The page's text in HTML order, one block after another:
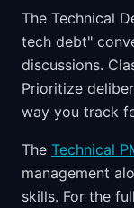
The Technical
tech debt"
discussions.
Prioritize
way you track
The Technical
management
skills. For the